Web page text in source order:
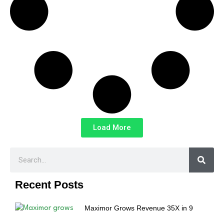
Load More
Recent Posts
Maximor Grows Revenue 35X in 9